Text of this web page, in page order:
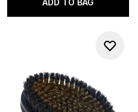
ADD TO BAG